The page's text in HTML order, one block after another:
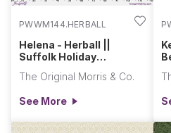
PWWM144.HERBALL
Helena - Herball ||
Suffolk Holiday
The Original Morris & Co.
See More